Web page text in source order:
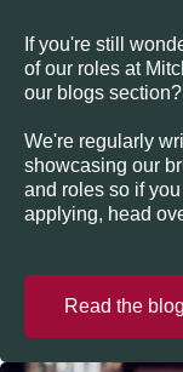
If you're still
of our roles at
our blogs section?
We're regularly
showcasing our
and roles so if
applying, head
Read the